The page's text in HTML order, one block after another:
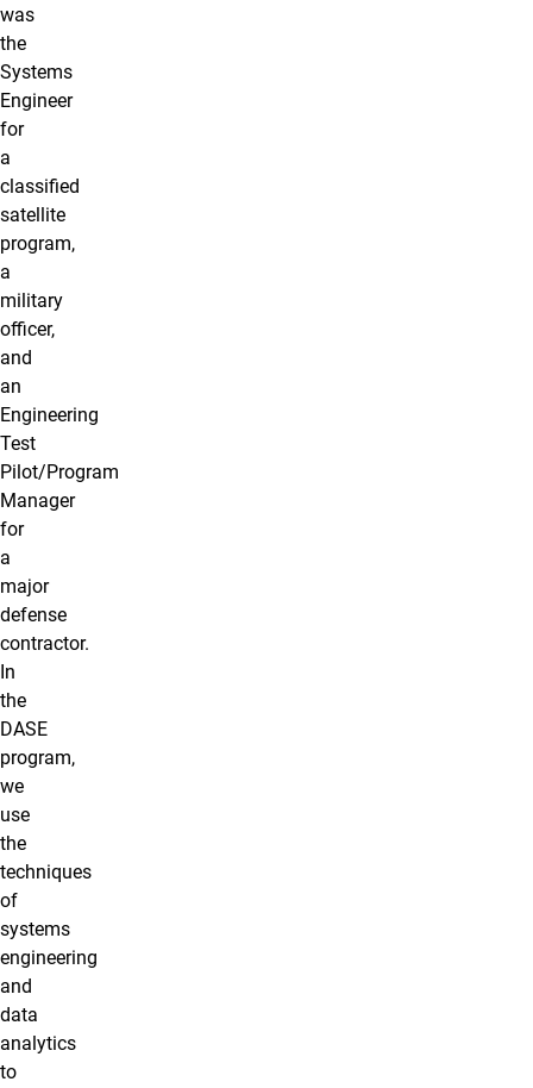
was
the
Systems
Engineer
for
a
classified
satellite
program,
a
military
officer,
and
an
Engineering
Test
Pilot/Program
Manager
for
a
major
defense
contractor.
In
the
DASE
program,
we
use
the
techniques
of
systems
engineering
and
data
analytics
to